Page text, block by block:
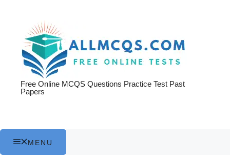
Free Online MCQS Questions Practice Test Past
Papers
MENU